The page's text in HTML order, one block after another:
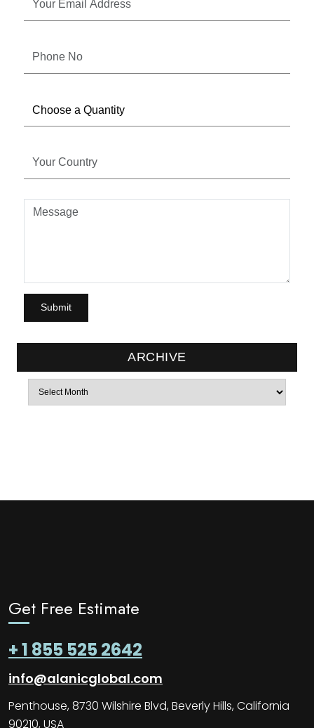
ARCHIVE
Archives
Get Free Estimate
+ 1 855 525 2642
info@alanicglobal.com
Penthouse, 8730 Wilshire Blvd, Beverly Hills, California
90210, USA